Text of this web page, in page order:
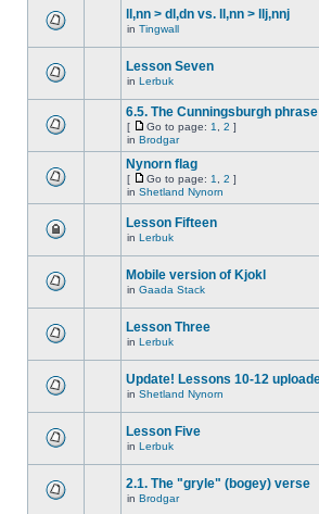
ll,nn > dl,dn vs. ll,nn > llj,nnj
in Tingwall
Lesson Seven
in Lerbuk
6.5. The Cunningsburgh
[ Go to page: 1 2 ]
in Brodgar
Nynorn flag
[ Go to page: 1 2 ]
in Shetland Nynorn
Lesson Fifteen
in Lerbuk
Mobile version of Kjokl
in Gaada Stack
Lesson Three
in Lerbuk
Update! Lessons 10-12
in Shetland Nynorn
Lesson Five
in Lerbuk
2.1. The "gryle" (bogey) verse
in Brodgar